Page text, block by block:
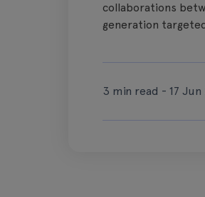
collaborations
generation
3 min read - 17 Jun